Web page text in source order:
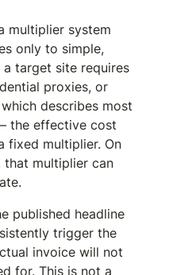
multiplier system
only to simple,
target site requires
proxies, or
describes most
the effective cost
fixed multiplier. On
multiplier can
published headline
trigger the
invoice will not
for. This is not a